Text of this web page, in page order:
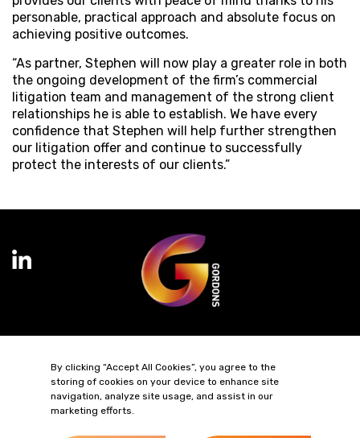
personable, practical approach and absolute focus on
achieving positive outcomes.
“As partner, Stephen will now play a greater role in both
the ongoing development of the firm’s commercial
litigation team and management of the strong client
relationships he is able to establish. We have every
confidence that Stephen will help further strengthen
our litigation offer and continue to successfully
protect the interests of our clients.”
Diversity & Inclusion Regulatory & Statutory Information
Registered in England & Wales: OC319292.
By clicking “Accept All Cookies”, you agree to the
storing of cookies on your device to enhance site
navigation, analyze site usage, and assist in our
marketing efforts.